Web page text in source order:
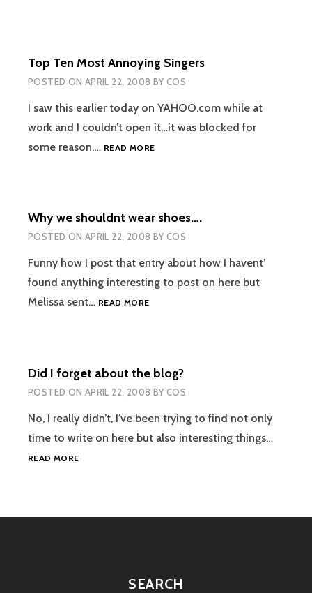
Top Ten Most Annoying Singers
POSTED ON APRIL 22, 2008 BY COS
I saw this earlier today on YAHOO.com while at
work and I couldn’t open it…it was blocked for
some reason.… READ MORETOP
Why we shouldnt wear shoes….
POSTED ON APRIL 22, 2008 BY COS
Funny how I post that entry about how I havent’
found anything interesting to post on here but
Melissa sent… READ MOREWHY
Did I forget about the blog?
POSTED ON APRIL 22, 2008 BY COS
No, I really didn’t, I’ve been trying to find not only
time to write on here but also interesting things…
READ MOREDID
SEARCH